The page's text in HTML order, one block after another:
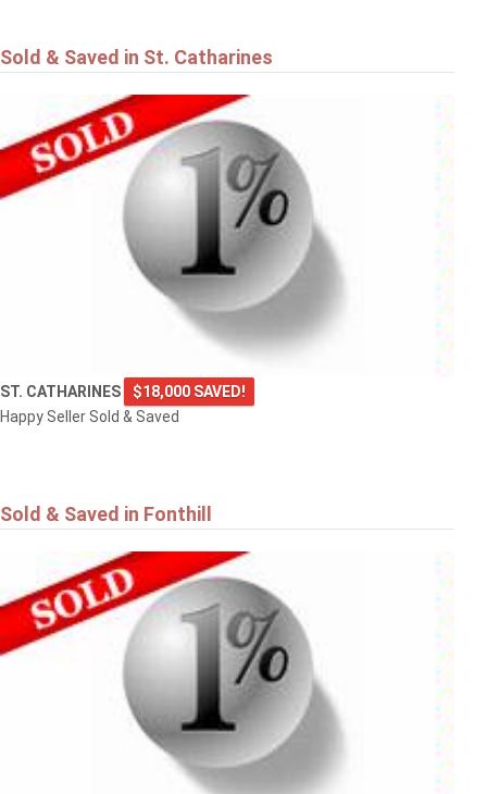
Sold & Saved in St. Catharines
ST. CATHARINES
$18,000 SAVED!
Happy Seller Sold & Saved
Sold & Saved in Fonthill